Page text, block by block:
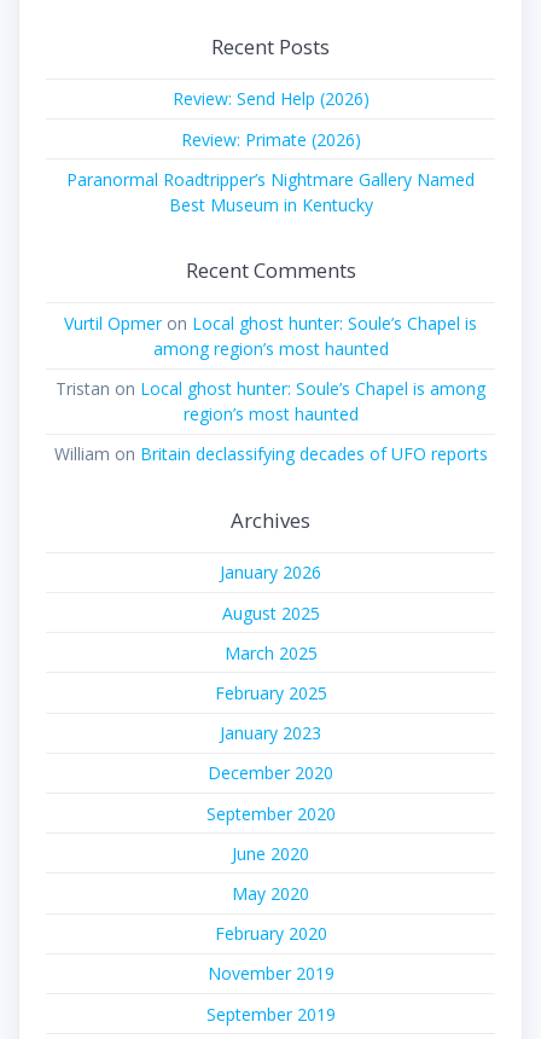
Recent Posts
Review: Send Help (2026)
Review: Primate (2026)
Paranormal Roadtripper’s Nightmare Gallery Named
Best Museum in Kentucky
Recent Comments
Vurtil Opmeron Local ghost hunter: Soule’s Chapel is
among region’s most haunted
Tristan on Local ghost hunter: Soule’s Chapel is among
region’s most haunted
William on Britain declassifying decades of UFO reports
Archives
January 2026
August 2025
March 2025
February 2025
January 2023
December 2020
September 2020
June 2020
May 2020
February 2020
November 2019
September 2019